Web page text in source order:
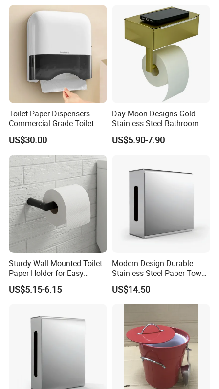
Toilet Roll Tissue Holder
Toilet Paper Dispensers
Commercial Grade Toilet
Paper Dispensers for High
Traffic Areas
US$30.00
Day Moon Designs Gold
Stainless Steel Bathroom
Toilet Tissue Paper Towel
Roll Holder with Shelf Gold
US$5.90-7.90
Sturdy Wall-Mounted Toilet
Paper Holder for Easy
Installation
US$5.15-6.15
Modern Design Durable
Stainless Steel Paper Towel
Dispenser for Public
Restroom
US$14.50